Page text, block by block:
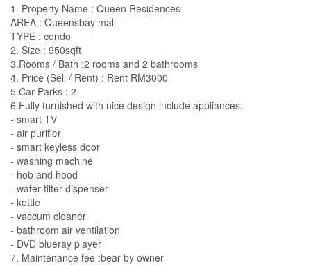
1. Property Name : Queen Residences
AREA : Queensbay mall
TYPE : condo
2. Size : 950sqft
3.Rooms / Bath :2 rooms and 2 bathrooms
4. Price (Sell / Rent) : Rent RM3000
5.Car Parks : 2
6.Fully furnished with nice design include appliances:
- smart TV
- air purifier
- smart keyless door
- washing machine
- hob and hood
- water filter dispenser
- kettle
- vaccum cleaner
- bathroom air ventilation
- DVD blueray player
7. Maintenance fee :bear by owner